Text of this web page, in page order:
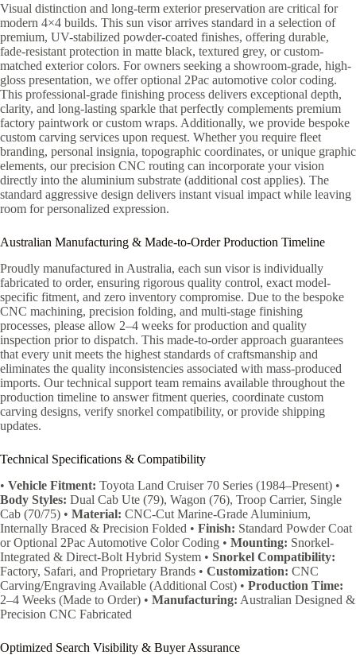
Visual distinction and long-term exterior preservation are critical for
modern 4×4 builds. This sun visor arrives standard in a selection of
premium, UV-stabilized powder-coated finishes, offering durable,
fade-resistant protection in matte black, textured grey, or custom-
matched exterior colors. For owners seeking a showroom-grade, high-
gloss presentation, we offer optional 2Pac automotive color coding.
This professional-grade finishing process delivers exceptional depth,
clarity, and long-lasting sparkle that perfectly complements premium
factory paintwork or custom wraps. Additionally, we provide bespoke
custom carving services upon request. Whether you require fleet
branding, personal insignia, topographic coordinates, or unique graphic
elements, our precision CNC routing can incorporate your vision
directly into the aluminium substrate (additional cost applies). The
standard aggressive design delivers instant visual impact while leaving
room for personalized expression.
Australian Manufacturing & Made-to-Order Production Timeline
Proudly manufactured in Australia, each sun visor is individually
fabricated to order, ensuring rigorous quality control, exact model-
specific fitment, and zero inventory compromise. Due to the bespoke
CNC machining, precision folding, and multi-stage finishing
processes, please allow 2–4 weeks for production and quality
inspection prior to dispatch. This made-to-order approach guarantees
that every unit meets the highest standards of craftsmanship and
eliminates the quality inconsistencies associated with mass-produced
imports. Our technical support team remains available throughout the
production timeline to answer fitment queries, coordinate custom
carving designs, verify snorkel compatibility, or provide shipping
updates.
Technical Specifications & Compatibility
• Vehicle Fitment: Toyota Land Cruiser 70 Series (1984–Present) •
Body Styles: Dual Cab Ute (79), Wagon (76), Troop Carrier, Single
Cab (70/75) • Material: CNC-Cut Marine-Grade Aluminium,
Internally Braced & Precision Folded • Finish: Standard Powder Coat
or Optional 2Pac Automotive Color Coding • Mounting: Snorkel-
Integrated & Direct-Bolt Hybrid System • Snorkel Compatibility:
Factory, Safari, and Proprietary Brands • Customization: CNC
Carving/Engraving Available (Additional Cost) • Production Time:
2–4 Weeks (Made to Order) • Manufacturing: Australian Designed &
Precision CNC Fabricated
Optimized Search Visibility & Buyer Assurance